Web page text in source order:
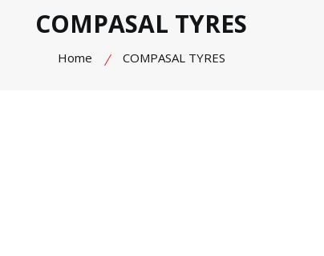
COMPASAL TYRES
Home COMPASAL TYRES